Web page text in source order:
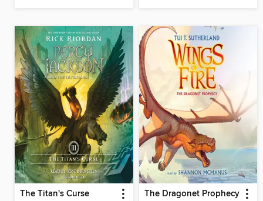
The Titan's Curse The Dragonet Prophecy